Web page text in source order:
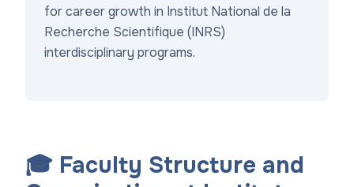
for career growth in Institut National de la
Recherche Scientifique (INRS)
interdisciplinary programs.
🎓 Faculty Structure and